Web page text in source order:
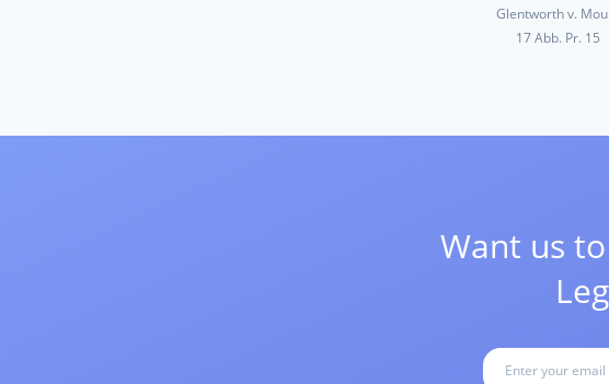
Glentworth v.
17 Abb. Pr. 15
Want us